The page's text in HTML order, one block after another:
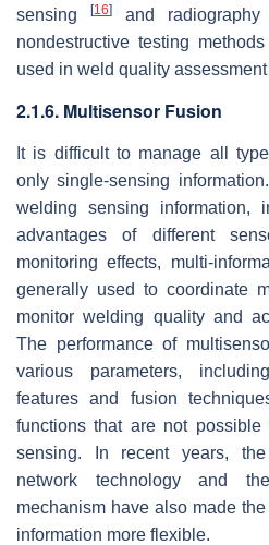
sensing[16] and
nondestructive testing
used in weld quality
2.1.6. Multisensor Fusion
It is difficult to manage all
only single-sensing
welding sensing information,
advantages of different
monitoring effects, multi-
generally used to coordinate
monitor welding quality and
The performance of
various parameters,
features and fusion
functions that are not
sensing. In recent years,
network technology and
mechanism have also made
information more flexible.